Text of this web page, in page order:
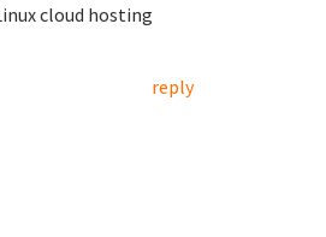
cloud hosting
reply